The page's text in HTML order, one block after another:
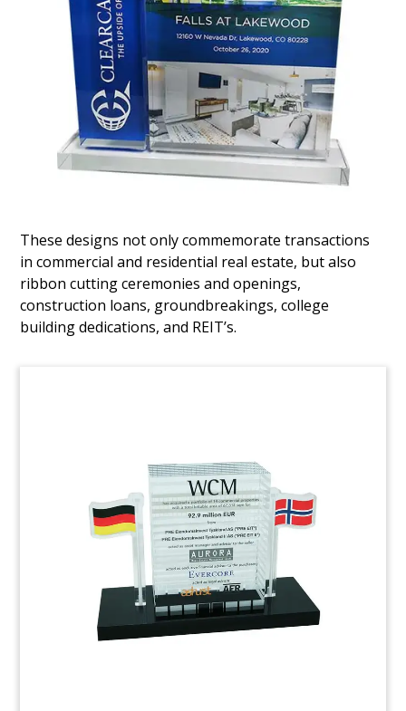
These designs not only commemorate transactions
in commercial and residential real estate, but also
ribbon cutting ceremonies and openings,
construction loans, groundbreakings, college
building dedications, and REIT’s.
Fund Closing Real Estate
Tombstone
Lucite tombstone commemorating the closing of
a real estate-focused fund by BLG Capital. BLG is
based in Istanbul, Turkey.
Deal Tombstone
Deal tombstone marking the sale of an interest
in office-and-retail portion of the Metropolitan
Tower. The commercial condominium is located
on West 57th Street in Manhattan.
(6AEK924)